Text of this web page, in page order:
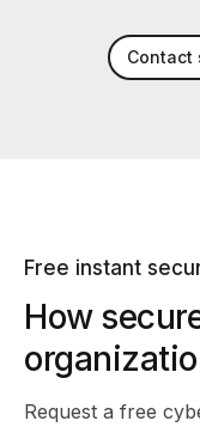
Contact
Free instant
How
Request a free